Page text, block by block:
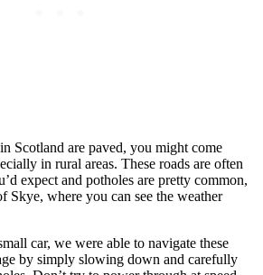
Scotland are paved, you might come
in rural areas. These roads are often
expect and potholes are pretty common,
Skye, where you can see the weather
car, we were able to navigate these
by simply slowing down and carefully